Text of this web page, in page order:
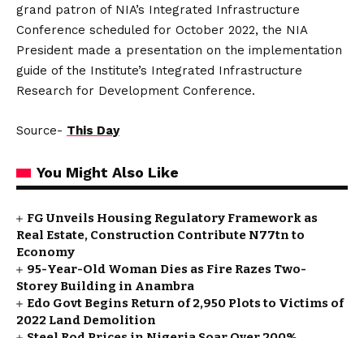
grand patron of NIA’s Integrated Infrastructure
Conference scheduled for October 2022, the NIA
President made a presentation on the implementation
guide of the Institute’s Integrated Infrastructure
Research for Development Conference.
Source- This Day
You Might Also Like
FG Unveils Housing Regulatory Framework as
Real Estate, Construction Contribute N77tn to
Economy
95-Year-Old Woman Dies as Fire Razes Two-
Storey Building in Anambra
Edo Govt Begins Return of 2,950 Plots to Victims of
2022 Land Demolition